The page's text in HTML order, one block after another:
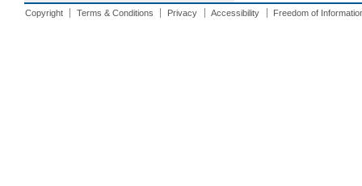
Copyright Terms & Conditions Privacy Accessibility Freedom of